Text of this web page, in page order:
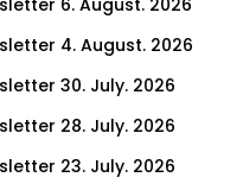
6. August. 2026
4. August. 2026
30. July. 2026
28. July. 2026
23. July. 2026